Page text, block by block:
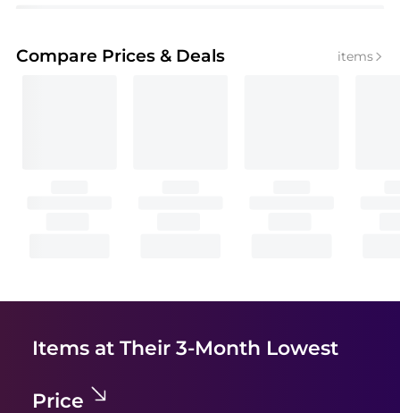
Compare Prices & Deals items
Items at Their 3-Month Lowest
Price